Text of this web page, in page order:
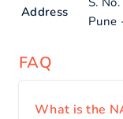
Address
Pune
FAQ
What is the